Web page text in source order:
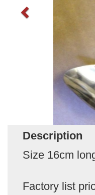
Description
Size 16cm
Factory list